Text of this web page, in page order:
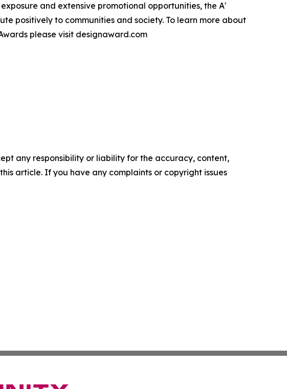
and extensive promotional opportunities, the A'
positively to communities and society. To learn more about
please visit designaward.com
any responsibility or liability for the accuracy, content,
article. If you have any complaints or copyright issues